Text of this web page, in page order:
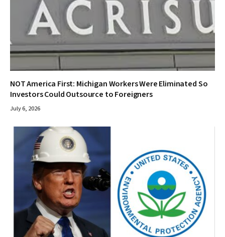
NOT America First: Michigan Workers Were Eliminated So
Investors Could Outsource to Foreigners
July 6, 2026